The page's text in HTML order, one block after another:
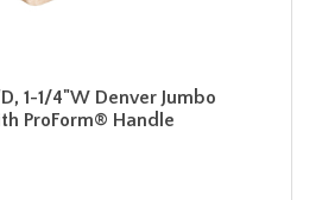
1-1/4"W Denver Jumbo
ProForm® Handle